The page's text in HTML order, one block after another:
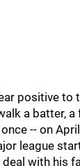
positive to
a batter,
-- on
league
with his